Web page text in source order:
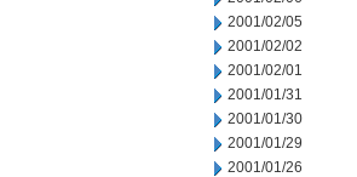
2001/02/05
2001/02/02
2001/02/01
2001/01/31
2001/01/30
2001/01/29
2001/01/26